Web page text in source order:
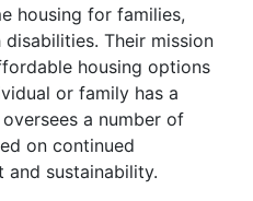
housing for families,
Their mission
housing options
or family has a
a number of
on continued
and sustainability.